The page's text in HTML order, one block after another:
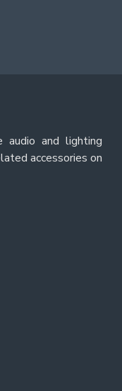
audio and lighting
accessories on